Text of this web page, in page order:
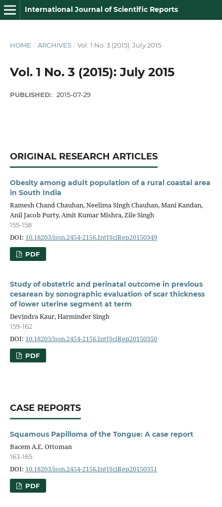
International Journal of Scientific Reports
HOME / ARCHIVES / Vol. 1 No. 3 (2015): July 2015
Vol. 1 No. 3 (2015): July 2015
PUBLISHED: 2015-07-29
ORIGINAL RESEARCH ARTICLES
Obesity among adult population of a rural coastal area
in South India
Ramesh Chand Chauhan, Neelima Singh Chauhan, Mani Kandan,
Anil Jacob Purty, Amit Kumar Mishra, Zile Singh
155-158
DOI: 10.18203/issn.2454-2156.IntJSciRep20150349
PDF
Study of obstetric and perinatal outcome in previous
cesarean by sonographic evaluation of scar thickness
of lower uterine segment at term
Devindra Kaur, Harminder Singh
159-162
DOI: 10.18203/issn.2454-2156.IntJSciRep20150350
PDF
CASE REPORTS
Squamous Papilloma of the Tongue: A case report
Bacem A.E. Ottoman
163-165
DOI: 10.18203/issn.2454-2156.IntJSciRep20150351
PDF